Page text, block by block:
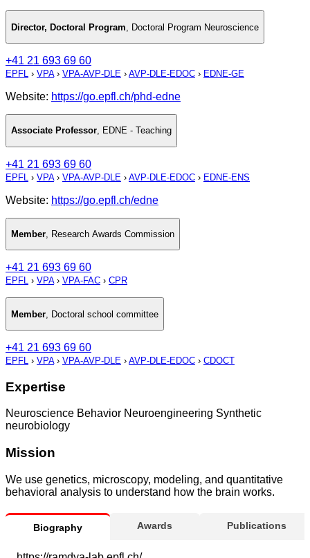
Director, Doctoral Program Doctoral Program Neuroscience
+41 21 693 69 60
EPFL › VPA› VPA-AVP-DLE › AVP-DLE-EDOC › EDNE-GE
Website: https://go.epfl.ch/phd-edne
Associate Professor, EDNE - Teaching
+41 21 693 69 60
EPFL › VPA› VPA-AVP-DLE › AVP-DLE-EDOC › EDNE-ENS
Website: https://go.epfl.ch/edne
Member, Research Awards Commission
+41 21 693 69 60
EPFL › VPA› VPA-FAC › CPR
Member Doctoral school committee
+41 21 693 69 60
EPFL › VPA› VPA-AVP-DLE › AVP-DLE-EDOC › CDOCT
Expertise
Neuroscience Behavior Neuroengineering Synthetic
neurobiology
Mission
We use genetics, microscopy, modeling, and quantitative
behavioral analysis to understand how the brain works.
Biography Awards Publications